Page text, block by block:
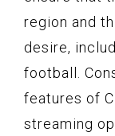
region and
desire,
football.
features of
streaming